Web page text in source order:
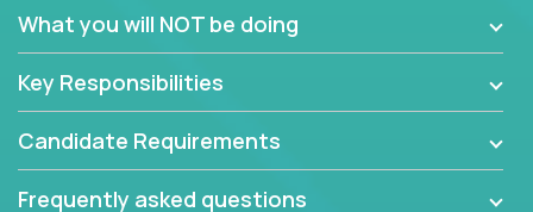
code base and product architecture, our managers
to the development team.
If guiding the team with your software development
insights to improve the output quality excites you,
now is your time to fast-track your career into
What you will NOT be doing
Key Responsibilities
Candidate Requirements
Frequently asked questions